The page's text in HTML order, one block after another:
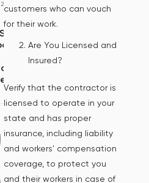
customers who can vouch
for their work.
Are You Licensed and
Insured?
Verify that the contractor is
licensed to operate in your
state and has proper
insurance, including liability
and workers' compensation
coverage, to protect you
and their workers in case of